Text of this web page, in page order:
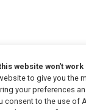
website won't
to give you the
your preferences
consent to the use of